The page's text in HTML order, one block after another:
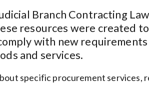
Branch Contracting
resources were created
with new
and services.
specific procurement services,